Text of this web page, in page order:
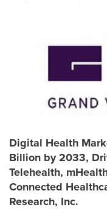
Digital Health
Billion by 2033,
Telehealth,
Connected
Research, Inc.